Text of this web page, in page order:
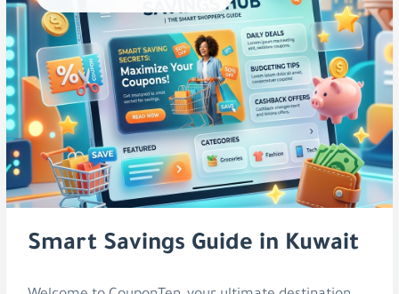
Smart Savings Guide in Kuwait